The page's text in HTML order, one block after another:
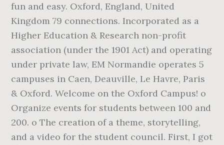
fun and easy. Oxford, England, United
Kingdom 79 connections. Incorporated as a
Higher Education & Research non-profit
association (under the 1901 Act) and operating
under private law, EM Normandie operates 5
campuses in Caen, Deauville, Le Havre, Paris
& Oxford. Welcome on the Oxford Campus! o
Organize events for students between 100 and
200. o The creation of a theme, storytelling,
and a video for the student council. First, I got